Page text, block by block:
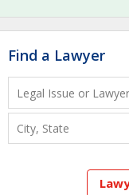
Find a Lawyer